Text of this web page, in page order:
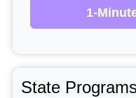
1-
State